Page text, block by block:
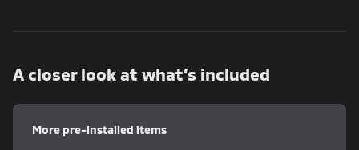
A closer look at what’s included
More pre-installed items